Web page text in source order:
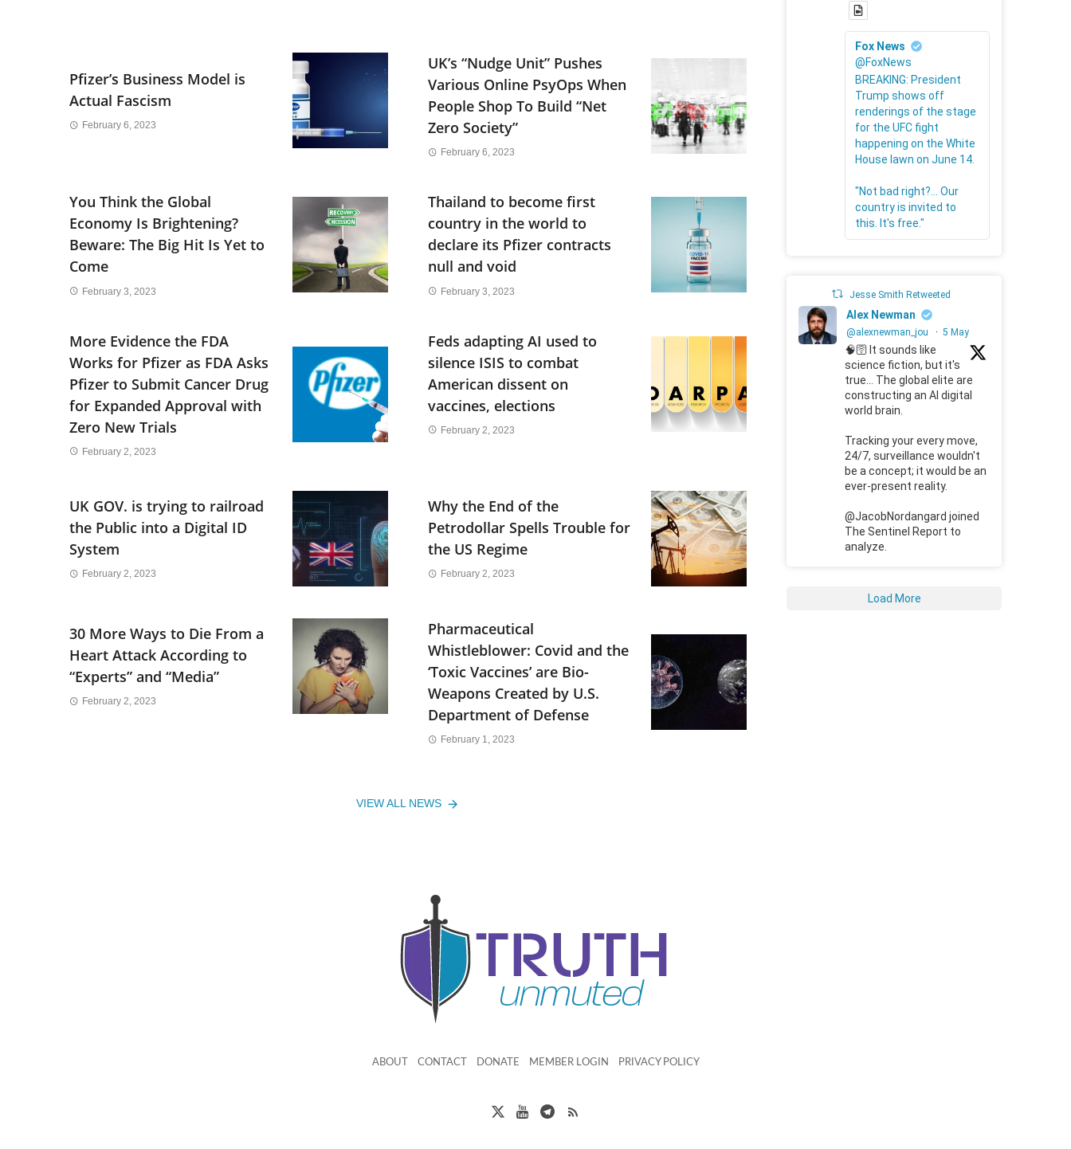
Pfizer’s Business Model is
Actual Fascism
February 6, 2023
UK’s “Nudge Unit” Pushes
Various Online PsyOps When
People Shop To Build “Net
Zero Society”
February 6, 2023
You Think the Global
Economy Is Brightening?
Beware: The Big Hit Is Yet to
Come
February 3, 2023
Thailand to become first
country in the world to
declare its Pfizer contracts
null and void
February 3, 2023
More Evidence the FDA
Works for Pfizer as FDA Asks
Pfizer to Submit Cancer Drug
for Expanded Approval with
Zero New Trials
February 2, 2023
Feds adapting AI used to
silence ISIS to combat
American dissent on
vaccines, elections
February 2, 2023
UK GOV. is trying to railroad
the Public into a Digital ID
System
February 2, 2023
Why the End of the
Petrodollar Spells Trouble for
the US Regime
February 2, 2023
30 More Ways to Die From a
Heart Attack According to
“Experts” and “Media”
February 2, 2023
Pharmaceutical
Whistleblower: Covid and the
‘Toxic Vaccines’ are Bio-
Weapons Created by U.S.
Department of Defense
February 1, 2023
VIEW ALL NEWS
Fox News
@FoxNews
BREAKING: President
Trump shows off
renderings of the stage
for the UFC fight
happening on the White
House lawn on June 14.
"Not bad right?... Our
country is invited to
this. It's free."
Jesse Smith Retweeted
Alex Newman
@alexnewman_jou · 5 May
🧠🛜 It sounds like
science fiction, but it's
true... The global elite are
constructing an AI digital
world brain.
Tracking your every move,
24/7, surveillance wouldn't
be a concept; it would be an
ever-present reality.
@JacobNordangard joined
The Sentinel Report to
analyze.
Load More
ABOUT CONTACT DONATE MEMBER LOGIN PRIVACY POLICY